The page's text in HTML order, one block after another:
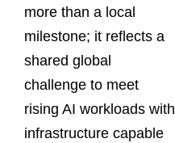
more than a local
milestone; it reflects a
shared global
challenge to meet
rising AI workloads with
infrastructure capable